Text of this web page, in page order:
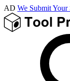
AD We Submit